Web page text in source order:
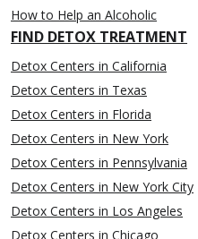
How to Help an Alcoholic
FIND DETOX TREATMENT
Detox Centers in California
Detox Centers in Texas
Detox Centers in Florida
Detox Centers in New York
Detox Centers in Pennsylvania
Detox Centers in New York City
Detox Centers in Los Angeles
Detox Centers in Chicago